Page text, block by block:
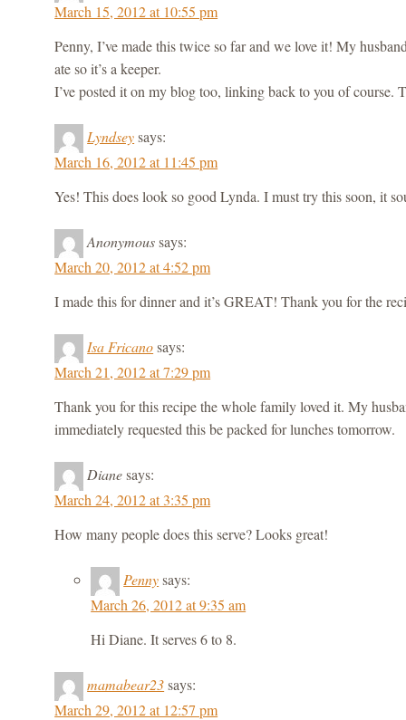
March 15, 2012 at 10:55 pm
Penny, I’ve made this twice so far and we love it! My
ate so it’s a keeper.
I’ve posted it on my blog too, linking back to you of course.
Lyndseysays:
March 16, 2012 at 11:45 pm
Yes! This does look so good Lynda. I must try this soon, it
Anonymoussays:
March 20, 2012 at 4:52 pm
I made this for dinner and it’s GREAT! Thank you for the
Isa Fricanosays:
March 21, 2012 at 7:29 pm
Thank you for this recipe the whole family loved it. My
immediately requested this be packed for lunches tomorrow.
Dianesays:
March 24, 2012 at 3:35 pm
How many people does this serve? Looks great!
Pennysays:
March 26, 2012 at 9:35 am
Hi Diane. It serves 6 to 8.
mamabear23says:
March 29, 2012 at 12:57 pm